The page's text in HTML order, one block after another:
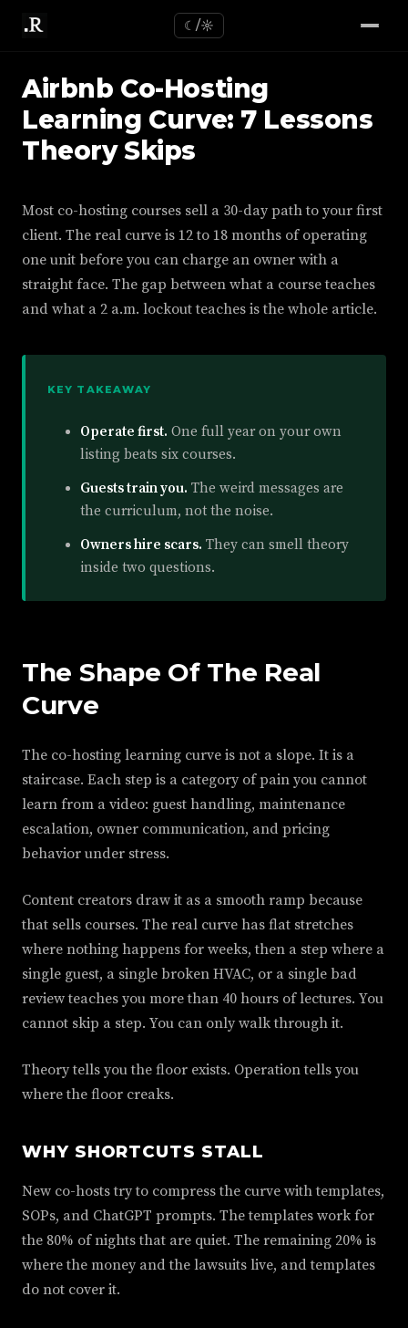
☾/☼
Airbnb Co-Hosting
Learning Curve: 7 Lessons
Theory Skips
Most co-hosting courses sell a 30-day path to your first
client. The real curve is 12 to 18 months of operating
one unit before you can charge an owner with a
straight face. The gap between what a course teaches
and what a 2 a.m. lockout teaches is the whole article.
KEY TAKEAWAY
Operate first. One full year on your own
listing beats six courses.
Guests train you. The weird messages are
the curriculum, not the noise.
Owners hire scars. They can smell theory
inside two questions.
The Shape Of The Real
Curve
The co-hosting learning curve is not a slope. It is a
staircase. Each step is a category of pain you cannot
learn from a video: guest handling, maintenance
escalation, owner communication, and pricing
behavior under stress.
Content creators draw it as a smooth ramp because
that sells courses. The real curve has flat stretches
where nothing happens for weeks, then a step where a
single guest, a single broken HVAC, or a single bad
review teaches you more than 40 hours of lectures. You
cannot skip a step. You can only walk through it.
Theory tells you the floor exists. Operation tells you
where the floor creaks.
WHY SHORTCUTS STALL
New co-hosts try to compress the curve with templates,
SOPs, and ChatGPT prompts. The templates work for
the 80% of nights that are quiet. The remaining 20% is
where the money and the lawsuits live, and templates
do not cover it.